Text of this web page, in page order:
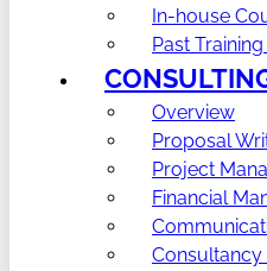
In-house
Past
Overview
Proposal
Project
Financial
Consultancy